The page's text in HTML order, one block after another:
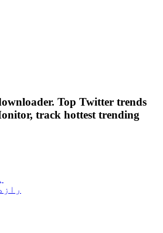
Top Twitter trends
track hottest trending